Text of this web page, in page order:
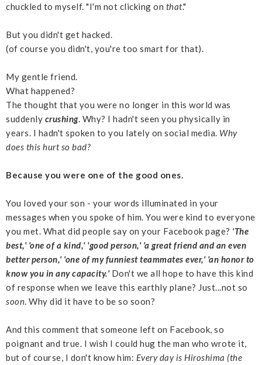
chuckled to myself. "I'm not clicking on that."
But you didn't get hacked.
(of course you didn't, you're too smart for that).
My gentle friend.
What happened?
The thought that you were no longer in this world was
suddenly crushing. Why? I hadn't seen you physically in
years. I hadn't spoken to you lately on social media. Why
does this hurt so bad?
Because you were one of the good ones.
You loved your son - your words illuminated in your
messages when you spoke of him. You were kind to everyone
you met. What did people say on your Facebook page? 'The
best,' 'one of a kind,' 'good person,' 'a great friend and an even
better person,' 'one of my funniest teammates ever,' 'an honor to
know you in any capacity.' Don't we all hope to have this kind
of response when we leave this earthly plane? Just...not so
soon. Why did it have to be so soon?
And this comment that someone left on Facebook, so
poignant and true. I wish I could hug the man who wrote it,
but of course, I don't know him: Every day is Hiroshima (the